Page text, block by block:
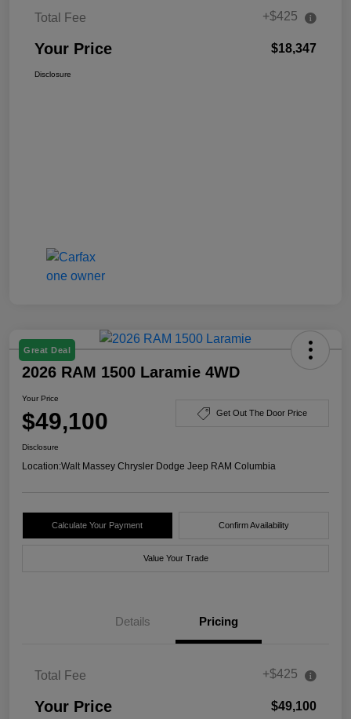
Total Fee +$425
Your Price $18,347
Disclosure
Great Deal
2026 RAM 1500 Laramie 4WD
Your Price
$49,100 Get Out The Door Price
Disclosure
Location:Walt Massey Chrysler Dodge Jeep RAM Columbia
Calculate Your Payment Confirm Availability
Value Your Trade
Details Pricing
Total Fee +$425
Your Price $49,100